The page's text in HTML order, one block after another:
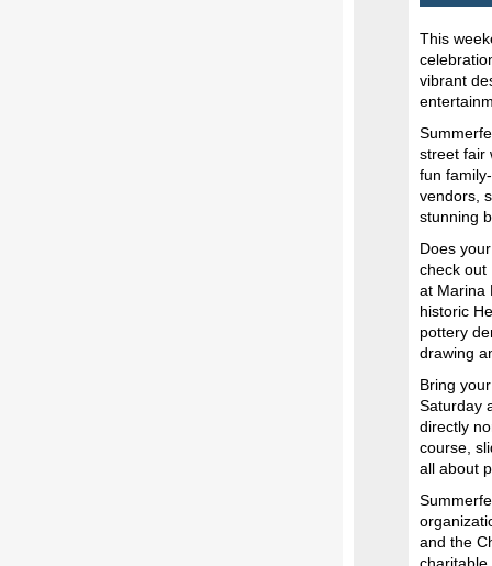
This
vibrant
street fair
fun
vendors,
stunning
Does
check out
at Marina
historic
pottery
drawing
Bring
Saturday
directly
course,
all about
and the
charitable